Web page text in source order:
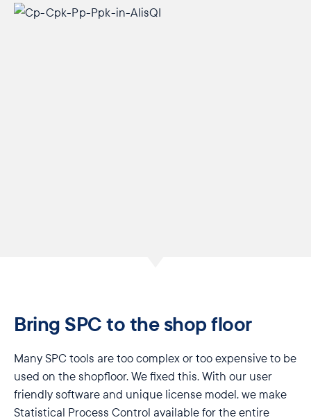
Bring SPC to the shop floor
Many SPC tools are too complex or too expensive to be
used on the shopfloor. We fixed this. With our user
friendly software and unique license model, we make
Statistical Process Control available for the entire